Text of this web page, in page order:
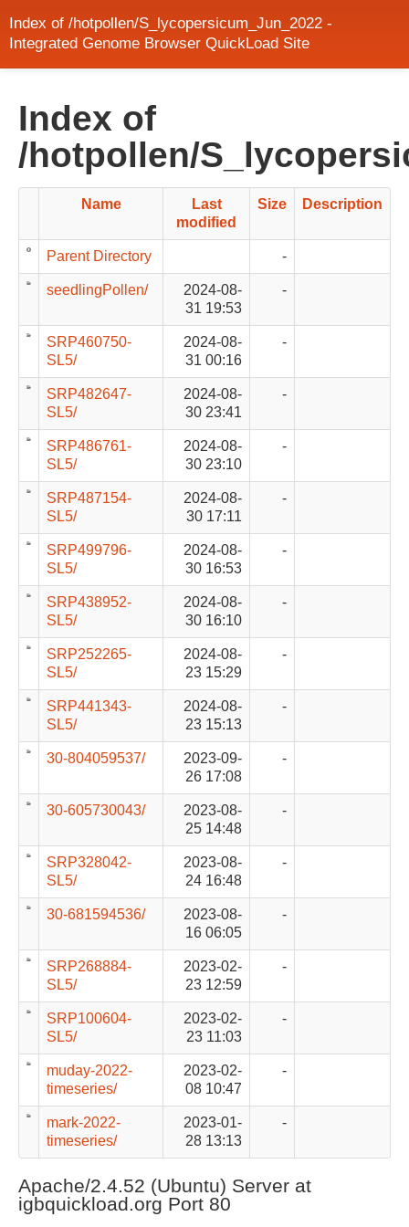
Index of /hotpollen/S_lycopersicum_Jun_2022 -
Integrated Genome Browser QuickLoad Site
Index of
/hotpollen/
Name
Last
modified
Size Description
Parent Directory -
seedlingPollen/
2024-08-
31 19:53
-
SRP460750-
SL5/
2024-08-
31 00:16
-
SRP482647-
SL5/
2024-08-
30 23:41
-
SRP486761-
SL5/
2024-08-
30 23:10
-
SRP487154-
SL5/
2024-08-
30 17:11
-
SRP499796-
SL5/
2024-08-
30 16:53
-
SRP438952-
SL5/
2024-08-
30 16:10
-
SRP252265-
SL5/
2024-08-
23 15:29
-
SRP441343-
SL5/
2024-08-
23 15:13
-
30-804059537/
2023-09-
26 17:08
-
30-605730043/
2023-08-
25 14:48
-
SRP328042-
SL5/
2023-08-
24 16:48
-
30-681594536/
2023-08-
16 06:05
-
SRP268884-
SL5/
2023-02-
23 12:59
-
SRP100604-
SL5/
2023-02-
23 11:03
-
muday-2022-
timeseries/
2023-02-
08 10:47
-
mark-2022-
timeseries/
2023-01-
28 13:13
-
Apache/2.4.52 (Ubuntu) Server at
igbquickload.org Port 80